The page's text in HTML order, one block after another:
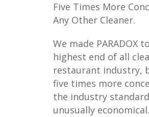
Five Times More
Any Other Cleaner.
We made PARADOX
highest end of all
restaurant industry,
five times more
the industry
unusually economical.